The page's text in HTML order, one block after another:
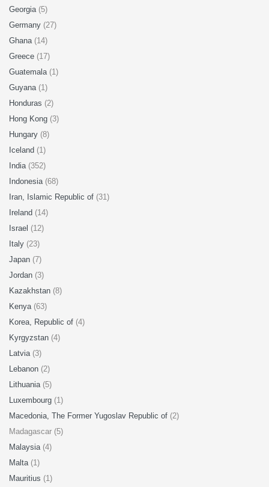
Georgia (5)
Germany (27)
Ghana (14)
Greece (17)
Guatemala (1)
Guyana (1)
Honduras (2)
Hong Kong (3)
Hungary (8)
Iceland (1)
India (352)
Indonesia (68)
Iran, Islamic Republic of (31)
Ireland (14)
Israel (12)
Italy (23)
Japan (7)
Jordan (3)
Kazakhstan (8)
Kenya (63)
Korea, Republic of (4)
Kyrgyzstan (4)
Latvia (3)
Lebanon (2)
Lithuania (5)
Luxembourg (1)
Macedonia, The Former Yugoslav Republic of (2)
Madagascar (5)
Malaysia (4)
Malta (1)
Mauritius (1)